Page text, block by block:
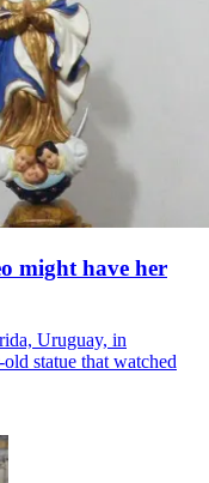
might have her
Uruguay, in
statue that watched